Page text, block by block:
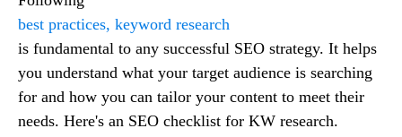
best practices, keyword research
is fundamental to any successful SEO strategy. It helps
you understand what your target audience is searching
for and how you can tailor your content to meet their
needs. Here's an SEO checklist for KW research.